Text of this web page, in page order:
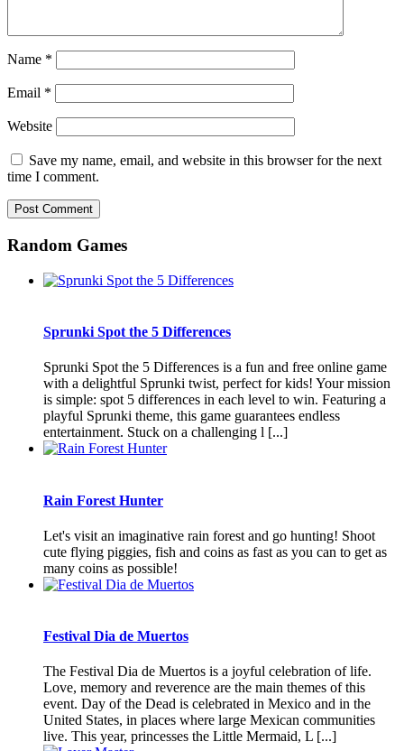
Name *
Email *
Website
Save my name, email, and website in this browser for the next
time I comment.
Random Games
Sprunki Spot the 5 Differences
Sprunki Spot the 5 Differences is a fun and free online game
with a delightful Sprunki twist, perfect for kids! Your mission
is simple: spot 5 differences in each level to win. Featuring a
playful Sprunki theme, this game guarantees endless
entertainment. Stuck on a challenging l [...]
Rain Forest Hunter
Let's visit an imaginative rain forest and go hunting! Shoot
cute flying piggies, fish and coins as fast as you can to get as
many coins as possible!
Festival Dia de Muertos
The Festival Dia de Muertos is a joyful celebration of life.
Love, memory and reverence are the main themes of this
event. Day of the Dead is celebrated in Mexico and in the
United States, in places where large Mexican communities
live. This year, princesses the Little Mermaid, L [...]